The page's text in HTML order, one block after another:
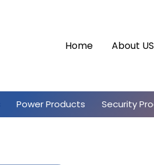
Home About US
Power Products Security